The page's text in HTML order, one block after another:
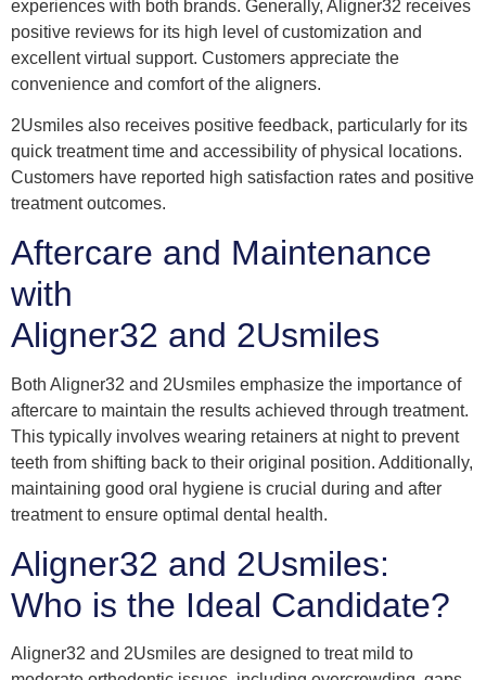
experiences with both brands. Generally, Aligner32 receives
positive reviews for its high level of customization and
excellent virtual support. Customers appreciate the
convenience and comfort of the aligners.
2Usmiles also receives positive feedback, particularly for its
quick treatment time and accessibility of physical locations.
Customers have reported high satisfaction rates and positive
treatment outcomes.
Aftercare and Maintenance
with
Aligner32 and 2Usmiles
Both Aligner32 and 2Usmiles emphasize the importance of
aftercare to maintain the results achieved through treatment.
This typically involves wearing retainers at night to prevent
teeth from shifting back to their original position. Additionally,
maintaining good oral hygiene is crucial during and after
treatment to ensure optimal dental health.
Aligner32 and 2Usmiles:
Who is the Ideal Candidate?
Aligner32 and 2Usmiles are designed to treat mild to